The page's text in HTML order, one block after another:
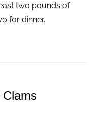
two pounds of
for dinner.
Clams